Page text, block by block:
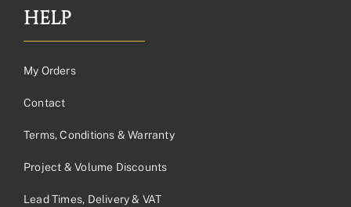
HELP
My Orders
Contact
Terms, Conditions & Warranty
Project & Volume Discounts
Lead Times, Delivery & VAT